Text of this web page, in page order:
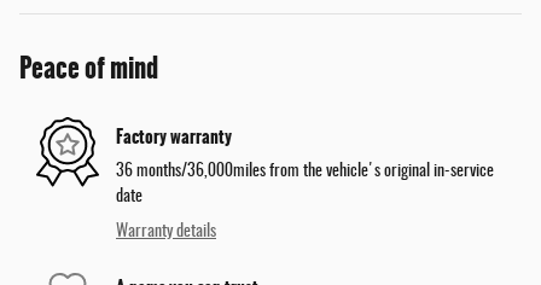
Peace of mind
Factory warranty
36 months/36,000miles from the vehicle's original in-service
date
Warranty details